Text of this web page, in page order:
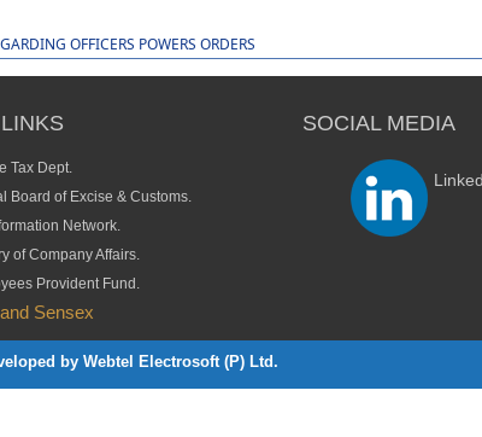
OFFICERS POWERS ORDERS
SOCIAL MEDIA
Tax Dept.
Board of Excise & Customs.
Network.
of Company Affairs.
Provident Fund.
Sensex
by Webtel Electrosoft (P) Ltd.